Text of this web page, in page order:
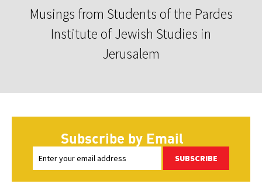
Musings from Students of the Pardes
Institute of Jewish Studies in
Jerusalem
Subscribe by Email
SUBSCRIBE